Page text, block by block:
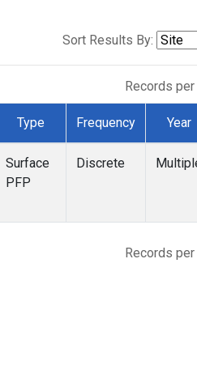
Sort Results By:
Records per
Type Frequency Year
Surface
PFP
Discrete
Records per